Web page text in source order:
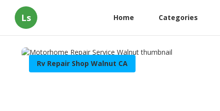
Ls Home Categories
Rv Repair Shop Walnut CA